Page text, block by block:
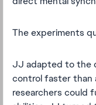
The experiments
JJ adapted to the
control faster than
researchers could